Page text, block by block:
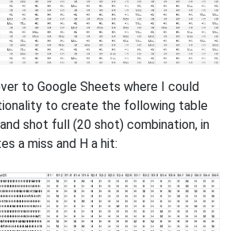
to Google Sheets where I could
to create the following table
shot full (20 shot) combination, in
a miss and H a hit: